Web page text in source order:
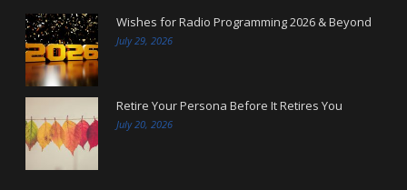
Wishes for Radio Programming 2026 & Beyond
July 29, 2026
Retire Your Persona Before It Retires You
July 20, 2026